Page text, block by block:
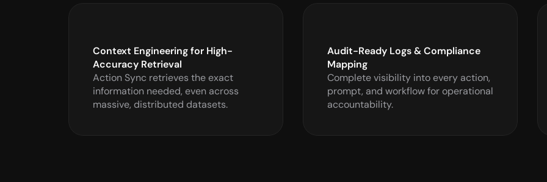
Context Engineering for High-
Accuracy Retrieval
Action Sync retrieves the exact
information needed, even across
massive, distributed datasets.
Audit-Ready Logs & Compliance
Mapping
Complete visibility into every action,
prompt, and workflow for operational
accountability.